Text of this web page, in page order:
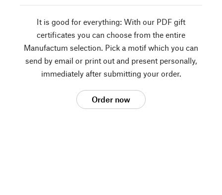
It is good for everything: With our PDF gift
certificates you can choose from the entire
Manufactum selection. Pick a motif which you can
send by email or print out and present personally,
immediately after submitting your order.
Order now